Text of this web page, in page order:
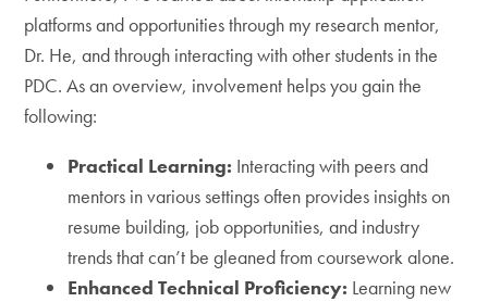
platforms and opportunities through my research mentor,
Dr. He, and through interacting with other students in the
PDC. As an overview, involvement helps you gain the
following:
Practical Learning: Interacting with peers and
mentors in various settings often provides insights on
resume building, job opportunities, and industry
trends that can’t be gleaned from coursework alone.
Enhanced Technical Proficiency: Learning new